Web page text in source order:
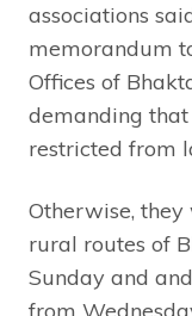
associations
memorandum
Offices of
demanding
restricted from
Otherwise,
rural routes of
Sunday and